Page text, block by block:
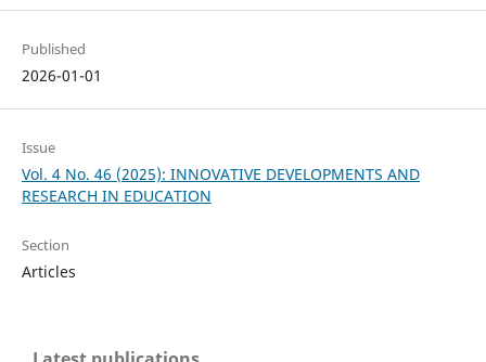
Published
2026-01-01
Issue
Vol. 4 No. 46 (2025): INNOVATIVE DEVELOPMENTS AND
RESEARCH IN EDUCATION
Section
Articles